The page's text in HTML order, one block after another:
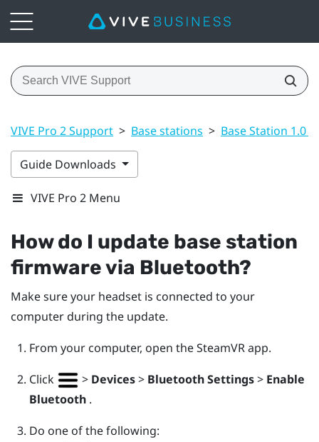
VIVE Pro 2 Support > Base stations > Base Station 1.0
Guide Downloads
VIVE Pro 2 Menu
How do I update base station
firmware via Bluetooth?
Make sure your headset is connected to your
computer during the update.
From your computer, open theSteamVRapp.
Click
> Devices> Bluetooth Settings> Enable
Bluetooth .
Do one of the following: